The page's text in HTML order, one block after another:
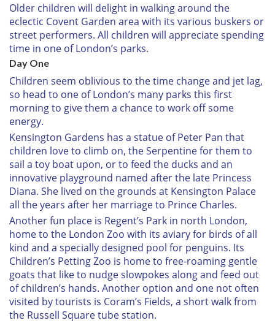
Older children will delight in walking around the
eclectic Covent Garden area with its various buskers or
street performers. All children will appreciate spending
time in one of London’s parks.
Day One
Children seem oblivious to the time change and jet lag,
so head to one of London’s many parks this first
morning to give them a chance to work off some
energy.
Kensington Gardens has a statue of Peter Pan that
children love to climb on, the Serpentine for them to
sail a toy boat upon, or to feed the ducks and an
innovative playground named after the late Princess
Diana. She lived on the grounds at Kensington Palace
all the years after her marriage to Prince Charles.
Another fun place is Regent’s Park in north London,
home to the London Zoo with its aviary for birds of all
kind and a specially designed pool for penguins. Its
Children’s Petting Zoo is home to free-roaming gentle
goats that like to nudge slowpokes along and feed out
of children’s hands. Another option and one not often
visited by tourists is Coram’s Fields, a short walk from
the Russell Square tube station.